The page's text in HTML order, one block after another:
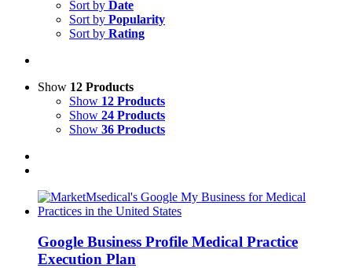
Sort by Date
Sort by Popularity
Sort by Rating
Show 12 Products
Show 12 Products
Show 24 Products
Show 36 Products
Google Business Profile Medical Practice
Execution Plan